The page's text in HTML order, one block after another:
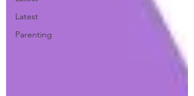
Latest
Parenting